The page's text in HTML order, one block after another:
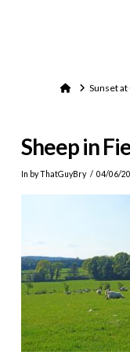
HomeSunset
Sheep in
In by ThatGuyBry 04/06/